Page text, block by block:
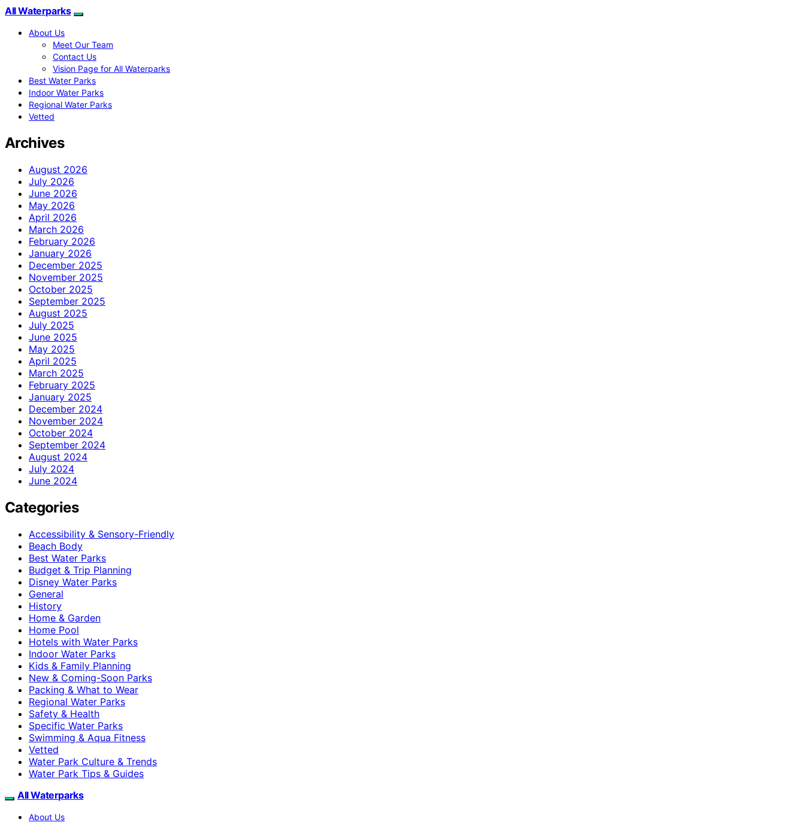
All Waterparks
About Us
Meet Our Team
Contact Us
Vision Page for All Waterparks
Best Water Parks
Indoor Water Parks
Regional Water Parks
Vetted
Archives
August 2026
July 2026
June 2026
May 2026
April 2026
March 2026
February 2026
January 2026
December 2025
November 2025
October 2025
September 2025
August 2025
July 2025
June 2025
May 2025
April 2025
March 2025
February 2025
January 2025
December 2024
November 2024
October 2024
September 2024
August 2024
July 2024
June 2024
Categories
Accessibility & Sensory-Friendly
Beach Body
Best Water Parks
Budget & Trip Planning
Disney Water Parks
General
History
Home & Garden
Home Pool
Hotels with Water Parks
Indoor Water Parks
Kids & Family Planning
New & Coming-Soon Parks
Packing & What to Wear
Regional Water Parks
Safety & Health
Specific Water Parks
Swimming & Aqua Fitness
Vetted
Water Park Culture & Trends
Water Park Tips & Guides
All Waterparks
About Us